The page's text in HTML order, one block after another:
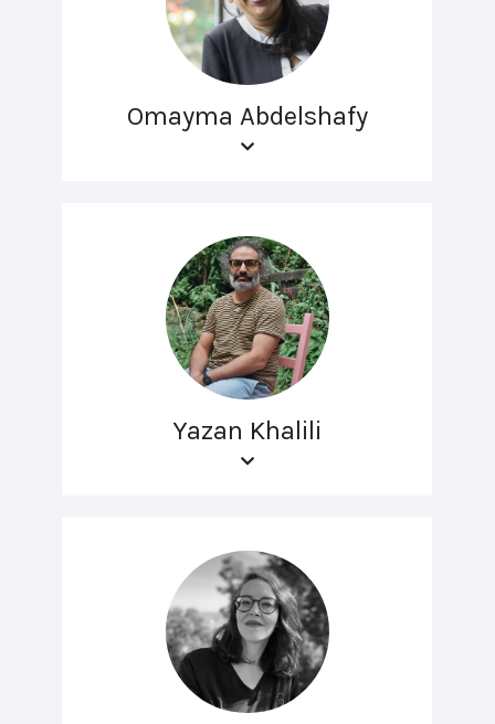
Omayma Abdelshafy
Yazan Khalili